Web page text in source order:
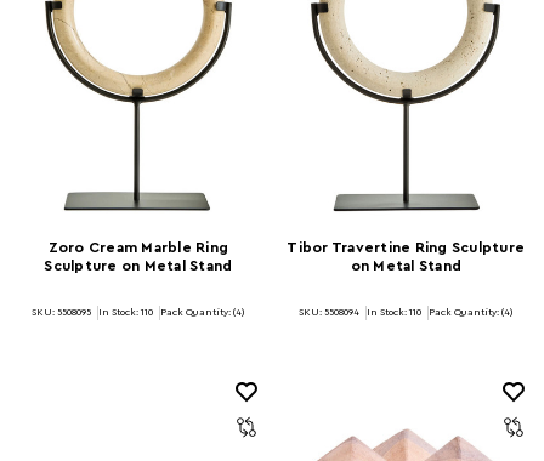
Zoro Cream Marble Ring
Sculpture on Metal Stand
SKU: 5508095 In Stock: 110 Pack Quantity: (4)
Tibor Travertine Ring Sculpture
on Metal Stand
SKU: 5508094 In Stock: 110 Pack Quantity: (4)